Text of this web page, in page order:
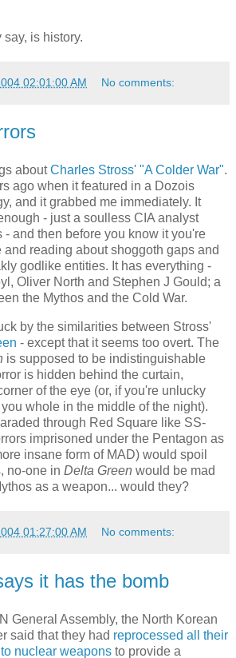
is history.
02:01:00 AM No comments:
aboutCharles Stross' "A Colder War".
ago when it featured in a Dozois
and it grabbed me immediately. It
- just a soulless CIA analyst
- and then before you know it you're
reading about shoggoth gaps and
godlike entities. It has everything -
Oliver North and Stephen J Gould; a
the Mythos and the Cold War.
by the similarities between Stross'
- except that it seems too overt. The
is supposed to be indistinguishable
is hidden behind the curtain,
of the eye (or, if you're unlucky
whole in the middle of the night).
through Red Square like SS-
imprisoned under the Pentagon as
insane form of MAD) would spoil
no-one in Delta Green would be mad
as a weapon... would they?
01:27:00 AM No comments:
it has the bomb
General Assembly, the North Korean
said that they had reprocessed all their
nuclear weapons to provide a